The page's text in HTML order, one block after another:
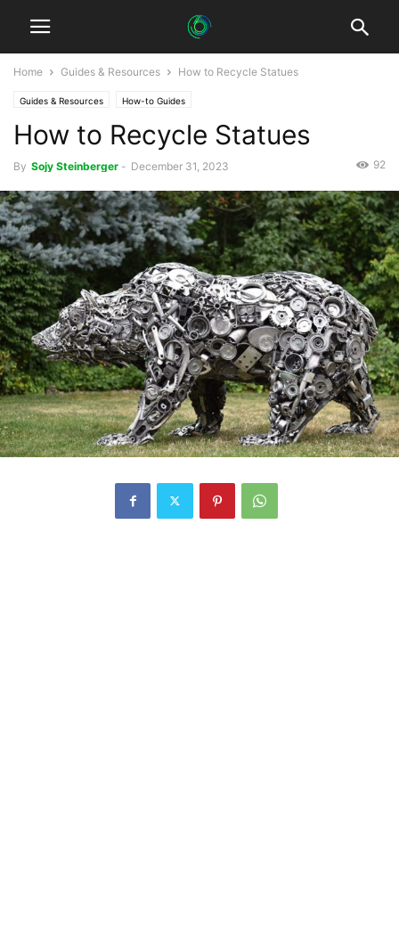
Home Guides & Resources How to Recycle Statues
Guides & Resources How-to Guides
How to Recycle Statues
By Sojy Steinberger - December 31, 2023 92